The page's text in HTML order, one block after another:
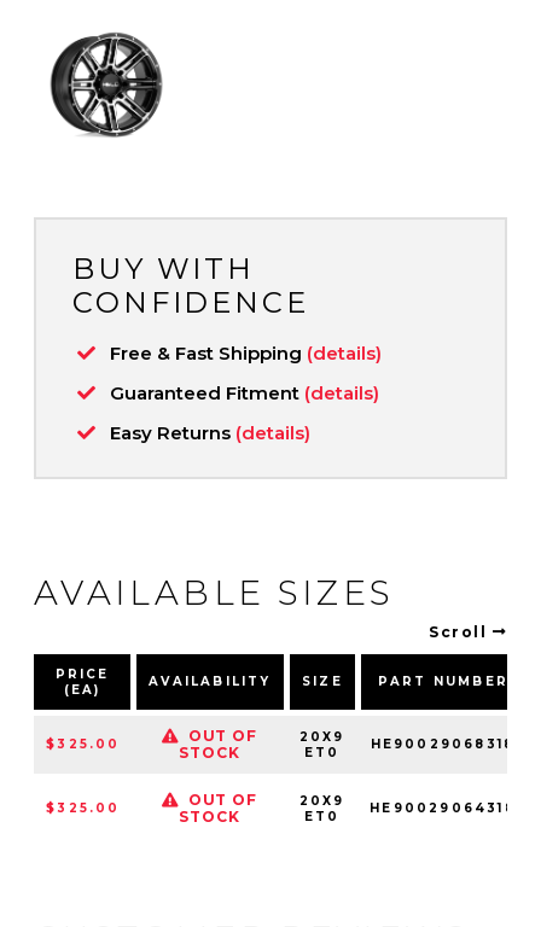
BUY WITH
CONFIDENCE
Free & Fast Shipping (details)
Guaranteed Fitment (details)
Easy Returns (details)
AVAILABLE SIZES
Scroll
PRICE
(EA)
AVAILABILITY SIZE PART NUMBER
$325.00
OUT OF
STOCK
20X9
ET0
HE90029068318
$325.00
OUT OF
STOCK
20X9
ET0
HE90029064318